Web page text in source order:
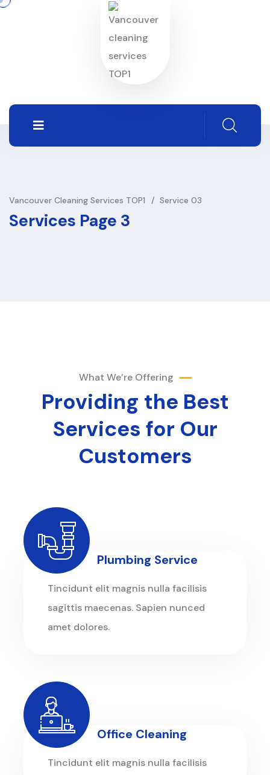
Vancouver Cleaning Services TOP1 Service 03
Services Page 3
What We’re Offering
Providing the Best
Services for Our
Customers
Plumbing Service
Tincidunt elit magnis nulla facilisis
sagittis maecenas. Sapien nunced
amet dolores.
Office Cleaning
Tincidunt elit magnis nulla facilisis